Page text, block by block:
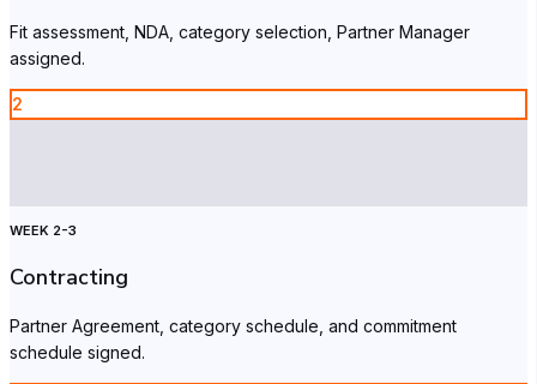
Fit assessment, NDA, category selection, Partner Manager
assigned.
2
WEEK 2-3
Contracting
Partner Agreement, category schedule, and commitment
schedule signed.